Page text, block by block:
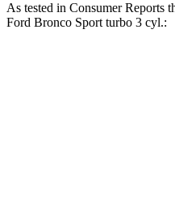
As tested in Consumer Reports
Ford Bronco Sport turbo 3 cyl.: